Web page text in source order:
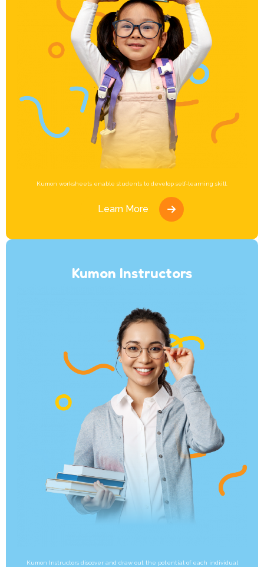
Kumon worksheets enable students to develop self-learning skill.
Learn More
Kumon Instructors
Kumon Instructors discover and draw out the potential of each individual